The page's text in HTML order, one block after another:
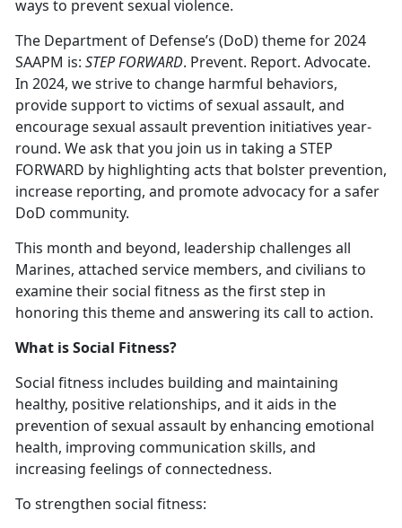
ways to prevent sexual violence.
The Department of Defense’s (DoD) theme for 2024
SAAPM is: STEP FORWARD. Prevent. Report. Advocate.
In 2024, we strive to change harmful behaviors,
provide support to victims of sexual assault, and
encourage sexual assault prevention initiatives year-
round. We ask that you join us in taking a STEP
FORWARD by highlighting acts that bolster prevention,
increase reporting, and promote advocacy for a safer
DoD community.
This month and beyond, leadership challenges all
Marines, attached service members, and civilians to
examine their social fitness as the first step in
honoring this theme and answering its call to action.
What is Social Fitness?
Social fitness includes building and maintaining
healthy, positive relationships, and it aids in the
prevention of sexual assault by enhancing emotional
health, improving communication skills, and
increasing feelings of connectedness.
To strengthen social fitness: